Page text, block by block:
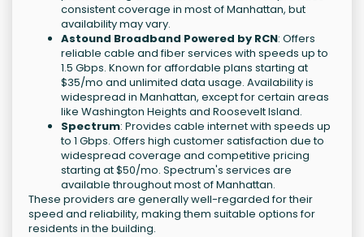
consistent coverage in most of Manhattan, but
availability may vary.
Astound Broadband Powered by RCN: Offers
reliable cable and fiber services with speeds up to
1.5 Gbps. Known for affordable plans starting at
$35/mo and unlimited data usage. Availability is
widespread in Manhattan, except for certain areas
like Washington Heights and Roosevelt Island.
Spectrum: Provides cable internet with speeds up
to 1 Gbps. Offers high customer satisfaction due to
widespread coverage and competitive pricing
starting at $50/mo. Spectrum's services are
available throughout most of Manhattan.
These providers are generally well-regarded for their
speed and reliability, making them suitable options for
residents in the building.